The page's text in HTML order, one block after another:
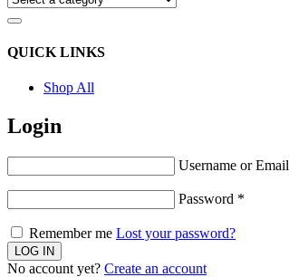
QUICK LINKS
Shop All
Login
Username or Email
Password *
Remember me Lost your password?
No account yet? Create an account